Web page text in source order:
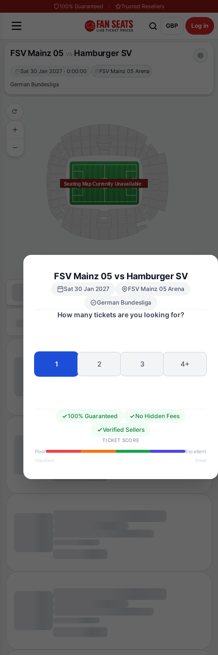
100% Guaranteed Trusted Resellers
GBP Log in
FSV Mainz 05 vs Hamburger SV
Sat 30 Jan 2027 · 0:00:00
FSV Mainz 05 Arena
German Bundesliga
Seating Map Currently Unavailable
FSV Mainz 05 vs Hamburger SV
Sat 30 Jan 2027
FSV Mainz 05 Arena
German Bundesliga
How many tickets are you looking for?
1 2 3 4+
100% Guaranteed
No Hidden Fees
Verified Sellers
TICKET SCORE
Poor
Excellent
Standard Great